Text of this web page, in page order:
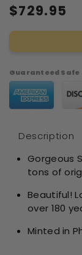
$729.95
Guaranteed Safe
Description
Gorgeous
tons of
Beautiful!
over 180
Minted in